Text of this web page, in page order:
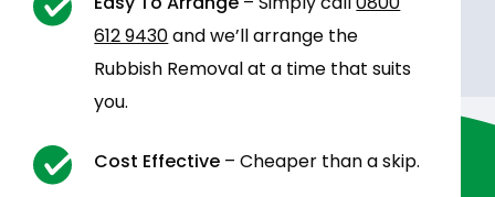
612 9430and we’ll arrange the
Rubbish Removal at a time that suits
you.
Cost Effective – Cheaper than a skip.